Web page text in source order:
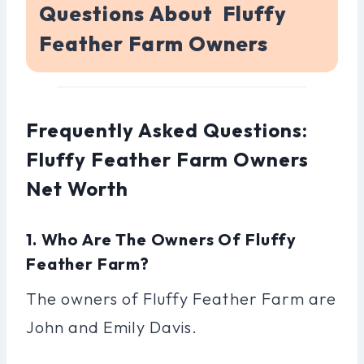
Questions About Fluffy
Feather Farm Owners
Frequently Asked Questions:
Fluffy Feather Farm Owners
Net Worth
1. Who Are The Owners Of Fluffy
Feather Farm?
The owners of Fluffy Feather Farm are
John and Emily Davis.